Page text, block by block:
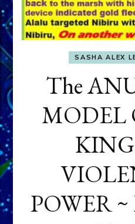
SASHA ALEX
The
MODEL
POWER ~